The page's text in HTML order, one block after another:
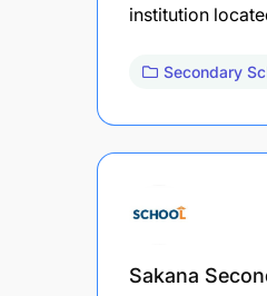
institution
Secondary
Sakana